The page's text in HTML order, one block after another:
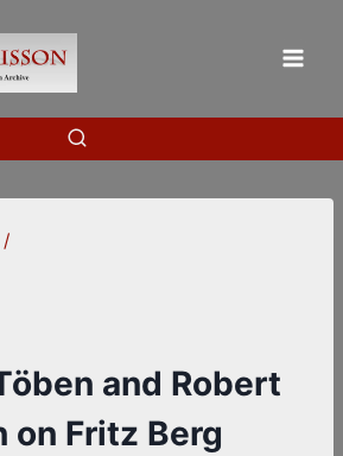
/
and Robert
on Fritz Berg